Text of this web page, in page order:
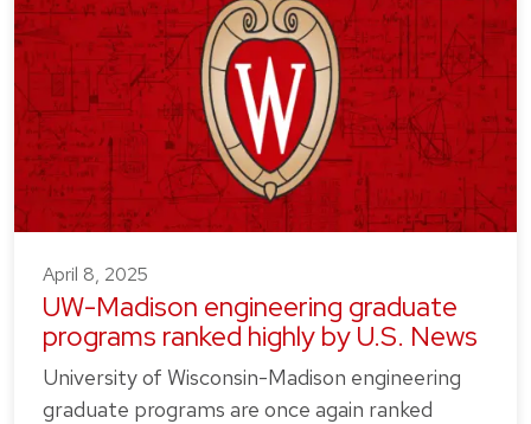
April 8, 2025
UW-Madison engineering graduate
programs ranked highly by U.S. News
University of Wisconsin-Madison engineering
graduate programs are once again ranked